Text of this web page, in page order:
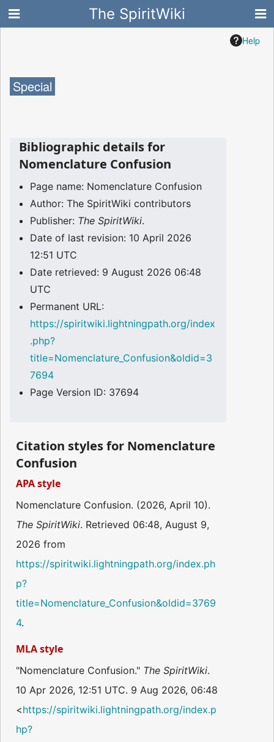
The SpiritWiki
Help
Special
Bibliographic details for
Nomenclature Confusion
Page name: Nomenclature Confusion
Author: The SpiritWiki contributors
Publisher: The SpiritWiki.
Date of last revision: 10 April 2026
12:51 UTC
Date retrieved: 9 August 2026 06:48
UTC
Permanent URL:
https://spiritwiki.lightningpath.org/index
.php?
title=Nomenclature_Confusion&oldid=3
7694
Page Version ID: 37694
Citation styles for Nomenclature
Confusion
APA style
Nomenclature Confusion. (2026, April 10).
The SpiritWiki. Retrieved 06:48, August 9,
2026 from
https://spiritwiki.lightningpath.org/index.ph
p?
title=Nomenclature_Confusion&oldid=3769
4.
MLA style
"Nomenclature Confusion." The SpiritWiki.
10 Apr 2026, 12:51 UTC. 9 Aug 2026, 06:48
<https://spiritwiki.lightningpath.org/index.p
hp?